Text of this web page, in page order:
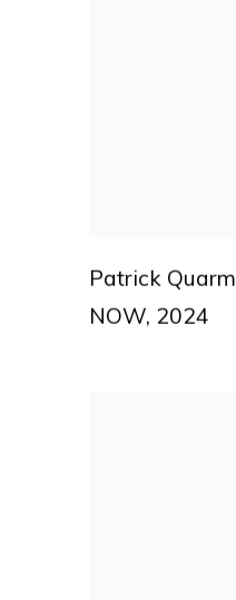
Patrick Quarm
NOW, 2024